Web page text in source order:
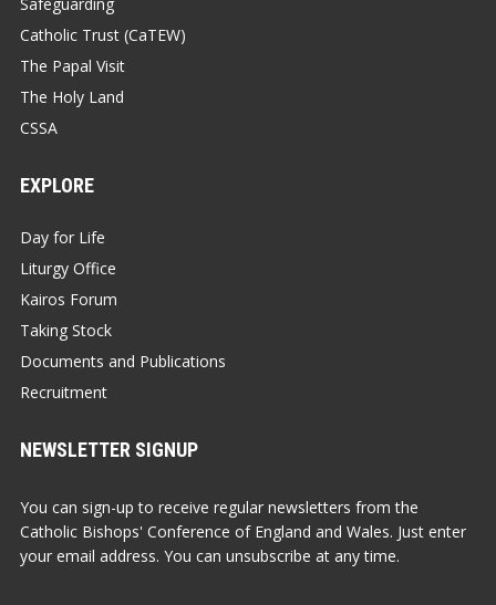
Catholic Trust (CaTEW)
The Papal Visit
The Holy Land
CSSA
EXPLORE
Day for Life
Liturgy Office
Kairos Forum
Taking Stock
Documents and Publications
Recruitment
NEWSLETTER SIGNUP
You can sign-up to receive regular newsletters from the
Catholic Bishops' Conference of England and Wales. Just enter
your email address. You can unsubscribe at any time.